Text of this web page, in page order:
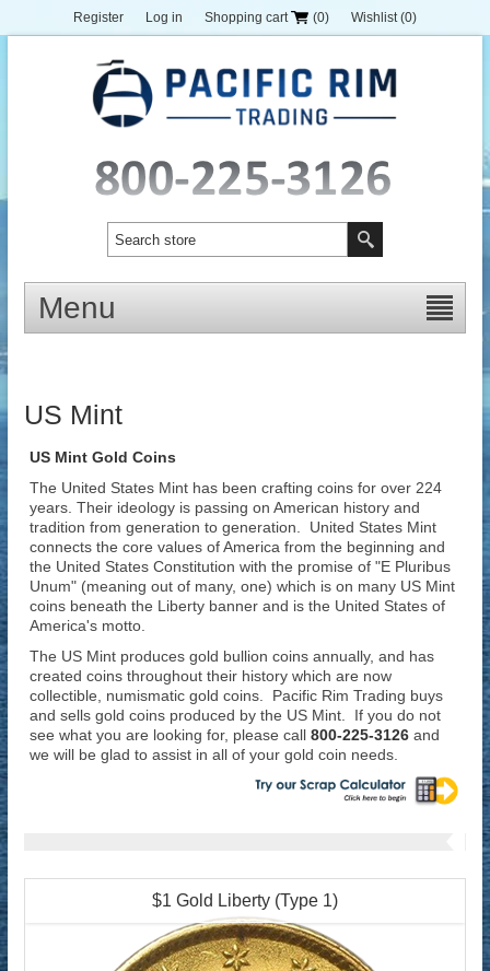
Register Log in Shopping cart (0) Wishlist (0)
Menu
US Mint
US Mint Gold Coins
The United States Mint has been crafting coins for over 224
years. Their ideology is passing on American history and
tradition from generation to generation. United States Mint
connects the core values of America from the beginning and
the United States Constitution with the promise of "E Pluribus
Unum" (meaning out of many, one) which is on many US Mint
coins beneath the Liberty banner and is the United States of
America's motto.
The US Mint produces gold bullion coins annually, and has
created coins throughout their history which are now
collectible, numismatic gold coins. Pacific Rim Trading buys
and sells gold coins produced by the US Mint. If you do not
see what you are looking for, please call 800-225-3126 and
we will be glad to assist in all of your gold coin needs.
$1 Gold Liberty (Type 1)